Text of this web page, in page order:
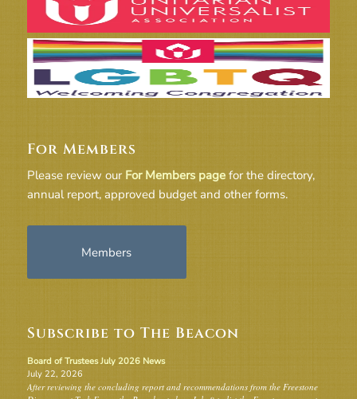
For Members
Please review our For Members pagefor the directory,
annual report, approved budget and other forms.
Members
Subscribe to The Beacon
Board of Trustees July 2026 News
July 22, 2026
After reviewing the concluding report and recommendations from the Freestone